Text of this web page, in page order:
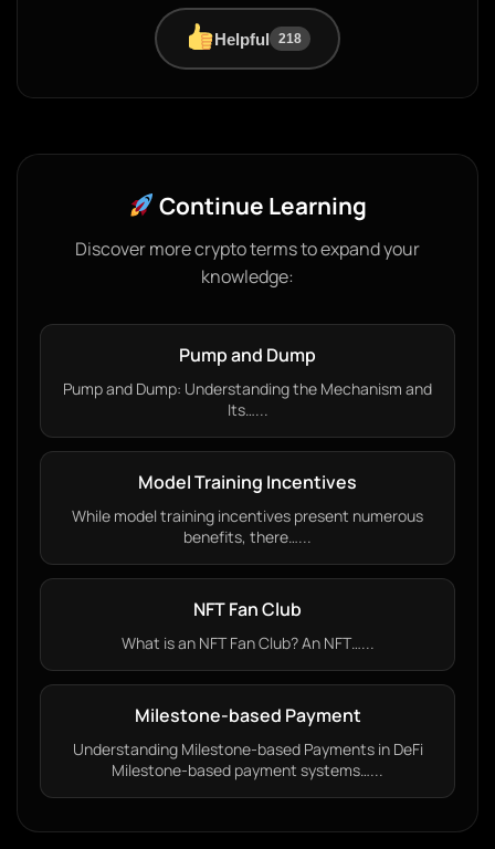
Helpful 218
Continue Learning
Discover more crypto terms to expand your
knowledge:
Pump and Dump
Pump and Dump: Understanding the Mechanism and
Its…...
Model Training Incentives
While model training incentives present numerous
benefits, there…...
NFT Fan Club
What is an NFT Fan Club? An NFT…...
Milestone-based Payment
Understanding Milestone-based Payments in DeFi
Milestone-based payment systems…...